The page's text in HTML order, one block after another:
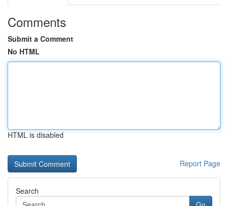
Comments
Submit a Comment
No HTML
HTML is disabled
Report Page
Search